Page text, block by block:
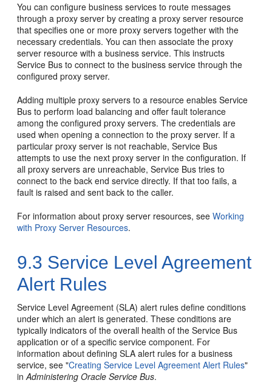
You can configure business services to route messages
through a proxy server by creating a proxy server resource
that specifies one or more proxy servers together with the
necessary credentials. You can then associate the proxy
server resource with a business service. This instructs
Service Bus to connect to the business service through the
configured proxy server.
Adding multiple proxy servers to a resource enables Service
Bus to perform load balancing and offer fault tolerance
among the configured proxy servers. The credentials are
used when opening a connection to the proxy server. If a
particular proxy server is not reachable, Service Bus
attempts to use the next proxy server in the configuration. If
all proxy servers are unreachable, Service Bus tries to
connect to the back end service directly. If that too fails, a
fault is raised and sent back to the caller.
For information about proxy server resources, seeWorking
with Proxy Server Resources.
9.3 Service Level Agreement
Alert Rules
Service Level Agreement (SLA) alert rules define conditions
under which an alert is generated. These conditions are
typically indicators of the overall health of the Service Bus
application or of a specific service component. For
information about defining SLA alert rules for a business
service, see "Creating Service Level Agreement Alert Rules"
inAdministering Oracle Service Bus.